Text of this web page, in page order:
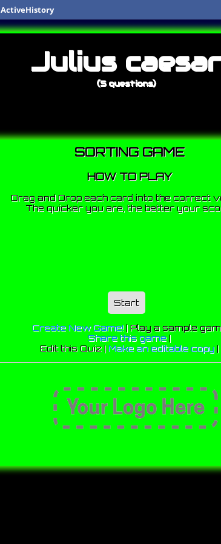
ActiveHistory
Julius caesar
(5 questions)
SORTING GAME
HOW TO PLAY
Drag and Drop each card into the correct
The quicker you are, the better your
Start
Create New Game!| Play a sample
Share this game |
Edit this Quiz |Make an editable copy |